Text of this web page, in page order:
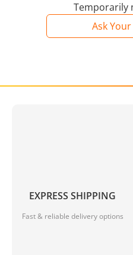
Temporarily
Ask
EXPRESS SHIPPING
Fast & reliable delivery options